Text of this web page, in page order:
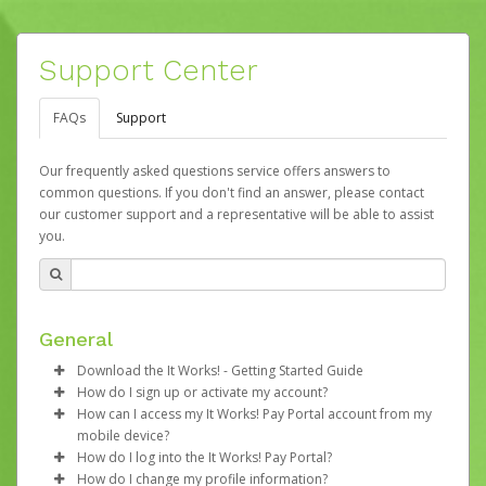
Support Center
FAQs Support
Our frequently asked questions service offers answers to
common questions. If you don't find an answer, please contact
our customer support and a representative will be able to assist
you.
General
Download the It Works! - Getting Started Guide
Download theIt Works! - Getting Started Guide
(hyperlink will download the PDF)
How do I sign up or activate my account?
It Works! will create an account on your behalf at the
time that your first commission payment is generated.
You will receive an activation email at that time with a link
How can I access my It Works! Pay Portal account from my
mobile device?
If you’re a smartphone user, you can go to
How do I log into the It Works! Pay Portal?
How do I change my profile information?